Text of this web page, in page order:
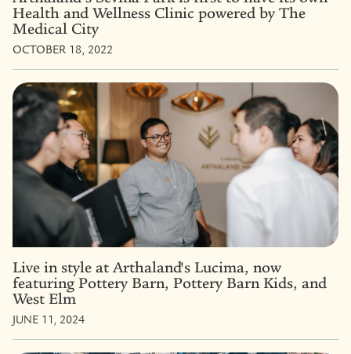
Health and Wellness Clinic powered by The
Medical City
OCTOBER 18, 2022
Live in style at Arthaland's Lucima, now
featuring Pottery Barn, Pottery Barn Kids, and
West Elm
JUNE 11, 2024